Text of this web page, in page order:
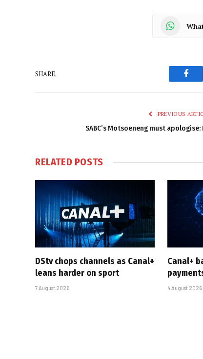
SHARE.
PREVIOUS
SABC’s Motsoeneng must apologise:
RELATED POSTS
DStv chops channels as Canal+
leans harder on sport
7 August 2026
Canal+
4 August 2026